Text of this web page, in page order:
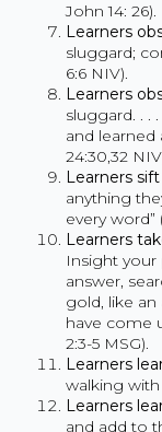
John 14: 26).
Learners
sluggard;
6:6 NIV).
Learners
sluggard. . .
and learned
24:30,32
Learners
anything
every word”
Learners
Insight your
answer,
gold, like an
have come
2:3-5 MSG).
Learners
walking with
Learners
and add to